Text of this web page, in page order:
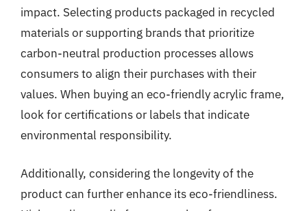
impact. Selecting products packaged in recycled
materials or supporting brands that prioritize
carbon-neutral production processes allows
consumers to align their purchases with their
values. When buying an eco-friendly acrylic frame,
look for certifications or labels that indicate
environmental responsibility.
Additionally, considering the longevity of the
product can further enhance its eco-friendliness.